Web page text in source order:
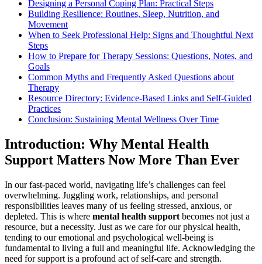
Designing a Personal Coping Plan: Practical Steps
Building Resilience: Routines, Sleep, Nutrition, and
Movement
When to Seek Professional Help: Signs and Thoughtful Next
Steps
How to Prepare for Therapy Sessions: Questions, Notes, and
Goals
Common Myths and Frequently Asked Questions about
Therapy
Resource Directory: Evidence-Based Links and Self-Guided
Practices
Conclusion: Sustaining Mental Wellness Over Time
Introduction: Why Mental Health
Support Matters Now More Than Ever
In our fast-paced world, navigating life’s challenges can feel
overwhelming. Juggling work, relationships, and personal
responsibilities leaves many of us feeling stressed, anxious, or
depleted. This is where mental health support becomes not just a
resource, but a necessity. Just as we care for our physical health,
tending to our emotional and psychological well-being is
fundamental to living a full and meaningful life. Acknowledging the
need for support is a profound act of self-care and strength.